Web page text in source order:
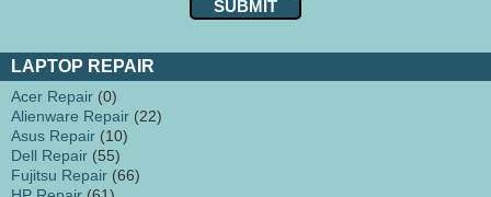
LAPTOP REPAIR
Acer Repair (0)
Alienware Repair (22)
Asus Repair (10)
Dell Repair (55)
Fujitsu Repair (66)